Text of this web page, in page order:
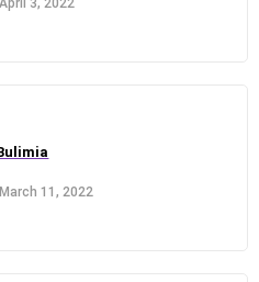
April 3, 2022
March 11, 2022